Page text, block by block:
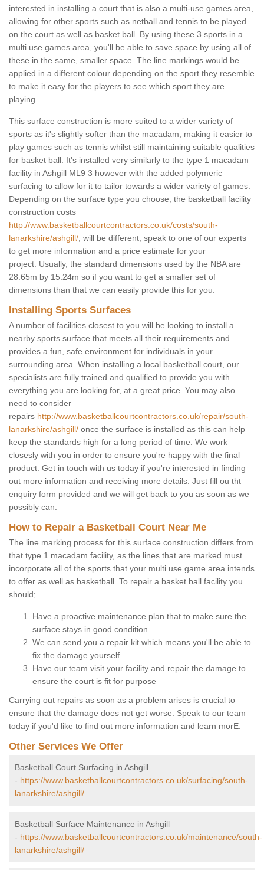
interested in installing a court that is also a multi-use games area,
allowing for other sports such as netball and tennis to be played
on the court as well as basket ball. By using these 3 sports in a
multi use games area, you'll be able to save space by using all of
these in the same, smaller space. The line markings would be
applied in a different colour depending on the sport they resemble
to make it easy for the players to see which sport they are
playing.
This surface construction is more suited to a wider variety of
sports as it's slightly softer than the macadam, making it easier to
play games such as tennis whilst still maintaining suitable qualities
for basket ball. It's installed very similarly to the type 1 macadam
facility in Ashgill ML9 3 however with the added polymeric
surfacing to allow for it to tailor towards a wider variety of games.
Depending on the surface type you choose, the basketball facility
construction costs
http://www.basketballcourtcontractors.co.uk/costs/south-
lanarkshire/ashgill/ , will be different, speak to one of our experts
to get more information and a price estimate for your
project. Usually, the standard dimensions used by the NBA are
28.65m by 15.24m so if you want to get a smaller set of
dimensions than that we can easily provide this for you.
Installing Sports Surfaces
A number of facilities closest to you will be looking to install a
nearby sports surface that meets all their requirements and
provides a fun, safe environment for individuals in your
surrounding area. When installing a local basketball court, our
specialists are fully trained and qualified to provide you with
everything you are looking for, at a great price. You may also
need to consider
repairs http://www.basketballcourtcontractors.co.uk/repair/south-
lanarkshire/ashgill/ once the surface is installed as this can help
keep the standards high for a long period of time. We work
closesly with you in order to ensure you're happy with the final
product. Get in touch with us today if you're interested in finding
out more information and receiving more details. Just fill ou tht
enquiry form provided and we will get back to you as soon as we
possibly can.
How to Repair a Basketball Court Near Me
The line marking process for this surface construction differs from
that type 1 macadam facility, as the lines that are marked must
incorporate all of the sports that your multi use game area intends
to offer as well as basketball. To repair a basket ball facility you
should;
Have a proactive maintenance plan that to make sure the
surface stays in good condition
We can send you a repair kit which means you'll be able to
fix the damage yourself
Have our team visit your facility and repair the damage to
ensure the court is fit for purpose
Carrying out repairs as soon as a problem arises is crucial to
ensure that the damage does not get worse. Speak to our team
today if you'd like to find out more information and learn morE.
Other Services We Offer
Basketball Court Surfacing in Ashgill
- https://www.basketballcourtcontractors.co.uk/surfacing/south-
lanarkshire/ashgill/
Basketball Surface Maintenance in Ashgill
- https://www.basketballcourtcontractors.co.uk/maintenance/south-
lanarkshire/ashgill/